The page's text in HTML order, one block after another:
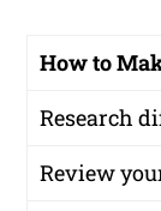
How to
Research
Review